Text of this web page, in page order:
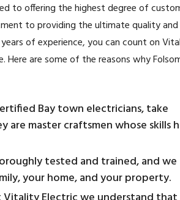
to offering the highest degree of
to providing the ultimate quality and
of experience, you can count on
are some of the reasons why
Bay town electricians, take
master craftsmen whose skills
tested and trained, and we
your home, and your property.